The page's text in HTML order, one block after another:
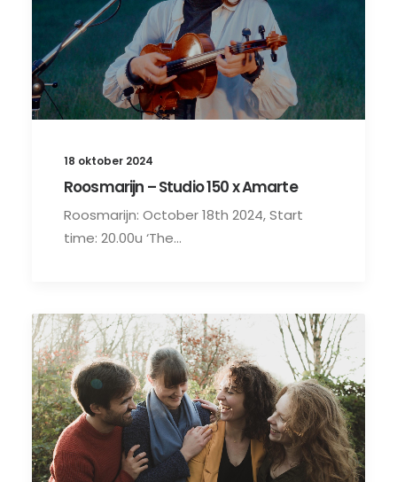
18 oktober 2024
Roosmarijn – Studio 150 x Amarte
Roosmarijn: October 18th 2024, Start
time: 20.00u ‘The…